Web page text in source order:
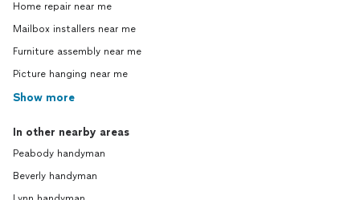
Home repair near me
Mailbox installers near me
Furniture assembly near me
Picture hanging near me
Show more
In other nearby areas
Peabody handyman
Beverly handyman